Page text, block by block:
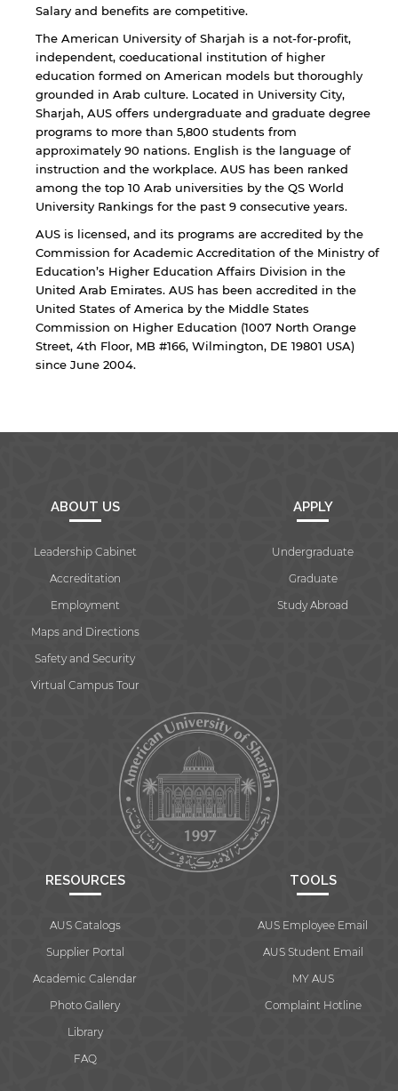
Salary and benefits are competitive.
The American University of Sharjah is a not-for-profit,
independent, coeducational institution of higher
education formed on American models but thoroughly
grounded in Arab culture. Located in University City,
Sharjah, AUS offers undergraduate and graduate degree
programs to more than 5,800 students from
approximately 90 nations. English is the language of
instruction and the workplace. AUS has been ranked
among the top 10 Arab universities by the QS World
University Rankings for the past 9 consecutive years.
AUS is licensed, and its programs are accredited by the
Commission for Academic Accreditation of the Ministry of
Education’s Higher Education Affairs Division in the
United Arab Emirates. AUS has been accredited in the
United States of America by the Middle States
Commission on Higher Education (1007 North Orange
Street, 4th Floor, MB #166, Wilmington, DE 19801 USA)
since June 2004.
ABOUT US
Leadership Cabinet
Accreditation
Employment
Maps and Directions
Safety and Security
Virtual Campus Tour
APPLY
Undergraduate
Graduate
Study Abroad
RESOURCES
AUS Catalogs
Supplier Portal
Academic Calendar
Photo Gallery
Library
FAQ
TOOLS
AUS Employee Email
AUS Student Email
MY AUS
Complaint Hotline